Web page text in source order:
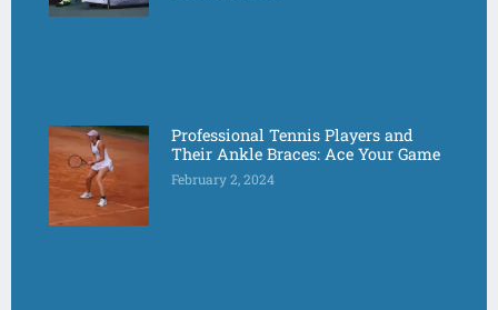
Professional Tennis Players and
Their Ankle Braces: Ace Your Game
February 2, 2024